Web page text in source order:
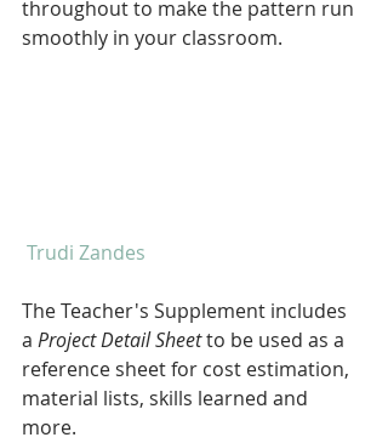
throughout to make the pattern run
smoothly in your classroom.
Trudi Zandes
The Teacher's Supplement includes
a Project Detail Sheet to be used as a
reference sheet for cost estimation,
material lists, skills learned and
more.